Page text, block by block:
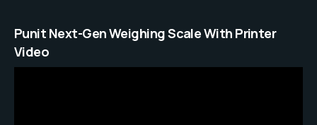
Punit Next-Gen Weighing Scale With Printer
Video